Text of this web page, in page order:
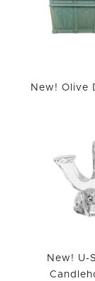
New! Olive
New! U-